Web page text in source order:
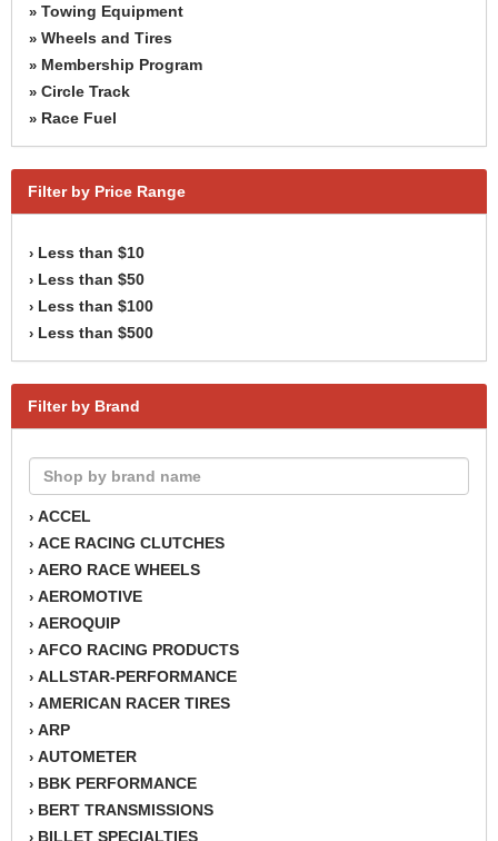
» Towing Equipment
» Wheels and Tires
» Membership Program
» Circle Track
» Race Fuel
Filter by Price Range
› Less than $10
› Less than $50
› Less than $100
› Less than $500
Filter by Brand
› ACCEL
› ACE RACING CLUTCHES
› AERO RACE WHEELS
› AEROMOTIVE
› AEROQUIP
› AFCO RACING PRODUCTS
› ALLSTAR-PERFORMANCE
› AMERICAN RACER TIRES
› ARP
› AUTOMETER
› BBK PERFORMANCE
› BERT TRANSMISSIONS
› BILLET SPECIALTIES